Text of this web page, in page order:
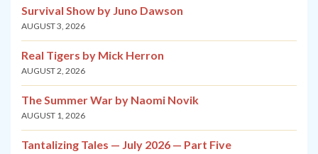
Survival Show by Juno Dawson
AUGUST 3, 2026
Real Tigers by Mick Herron
AUGUST 2, 2026
The Summer War by Naomi Novik
AUGUST 1, 2026
Tantalizing Tales — July 2026 — Part Five